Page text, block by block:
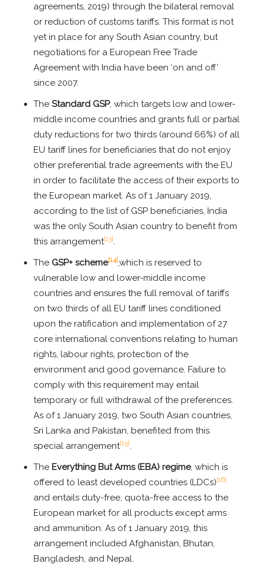
agreements, 2019) through the bilateral removal
or reduction of customs tariffs. This format is not
yet in place for any South Asian country, but
negotiations for a European Free Trade
Agreement with India have been ‘on and off’
since 2007.
TheStandard GSP, which targets low and lower-
middle income countries and grants full or partial
duty reductions for two thirds (around 66%) of all
EU tariff lines for beneficiaries that do not enjoy
other preferential trade agreements with the EU
in order to facilitate the access of their exports to
the European market. As of 1 January 2019,
according to the list of GSP beneficiaries, India
was the only South Asian country to benefit from
this arrangement[13].
The GSP+ scheme[14],which is reserved to
vulnerable low and lower-middle income
countries and ensures the full removal of tariffs
on two thirds of all EU tariff lines conditioned
upon the ratification and implementation of 27
core international conventions relating to human
rights, labour rights, protection of the
environment and good governance. Failure to
comply with this requirement may entail
temporary or full withdrawal of the preferences.
As of 1 January 2019, two South Asian countries,
Sri Lanka and Pakistan, benefited from this
special arrangement[15].
The Everything But Arms (EBA) regime, which is
offered to least developed countries (LDCs)[16]
and entails duty-free, quota-free access to the
European market for all products except arms
and ammunition. As of 1 January 2019, this
arrangement included Afghanistan, Bhutan,
Bangladesh, and Nepal.